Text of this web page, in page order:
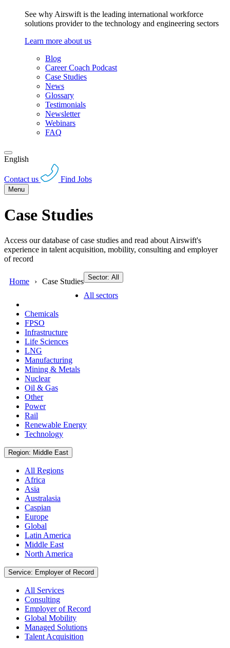
See why Airswift is the leading international workforce
solutions provider to the technology and engineering sectors
Learn more about us
Blog
Career Coach Podcast
Case Studies
News
Glossary
Testimonials
Newsletter
Webinars
FAQ
English
Contact us Find Jobs
Menu
Case Studies
Access our database of case studies and read about Airswift's
experience in talent acquisition, mobility, consulting and employer
of record
Home Case Studies Sector: All
All sectors
Chemicals
FPSO
Infrastructure
Life Sciences
LNG
Manufacturing
Mining & Metals
Nuclear
Oil & Gas
Other
Power
Rail
Renewable Energy
Technology
Region: Middle East
All Regions
Africa
Asia
Australasia
Caspian
Europe
Global
Latin America
Middle East
North America
Service: Employer of Record
All Services
Consulting
Employer of Record
Global Mobility
Managed Solutions
Talent Acquisition